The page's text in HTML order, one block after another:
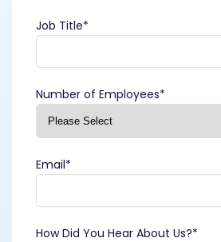
Job Title*
Number of Employees*
Email*
How Did You Hear About Us?*